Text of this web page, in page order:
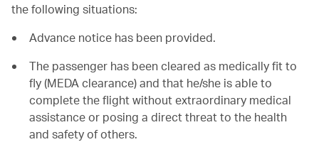
the following situations:
Advance notice has been provided.
The passenger has been cleared as medically fit to
fly (MEDA clearance) and that he/she is able to
complete the flight without extraordinary medical
assistance or posing a direct threat to the health
and safety of others.